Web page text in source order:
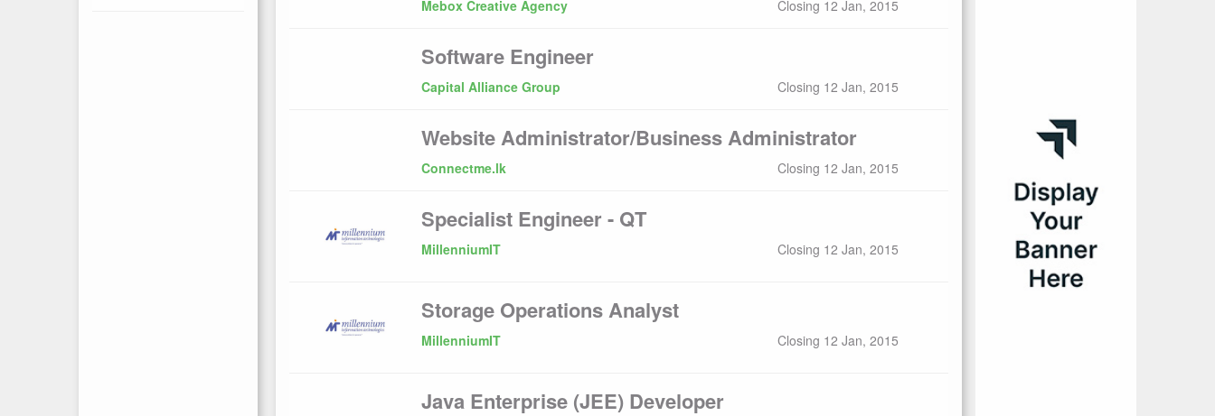
Mebox Creative Agency Closing 12 Jan, 2015
Software Engineer
Capital Alliance Group Closing 12 Jan, 2015
Website Administrator/Business Administrator
Connectme.lk Closing 12 Jan, 2015
Specialist Engineer - QT
MillenniumIT Closing 12 Jan, 2015
Storage Operations Analyst
MillenniumIT Closing 12 Jan, 2015
Java Enterprise (JEE) Developer